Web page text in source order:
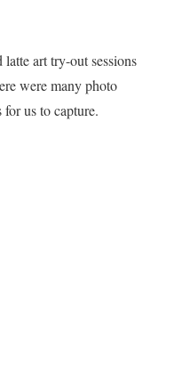
art try-out sessions
were many photo
us to capture.